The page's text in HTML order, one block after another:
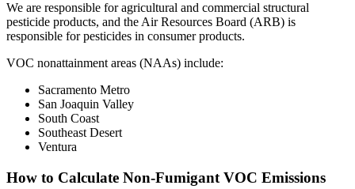
We are responsible for agricultural and commercial structural
pesticide products, and the Air Resources Board (ARB) is
responsible for pesticides in consumer products.
VOC nonattainment areas (NAAs) include:
Sacramento Metro
San Joaquin Valley
South Coast
Southeast Desert
Ventura
How to Calculate Non-Fumigant VOC Emissions